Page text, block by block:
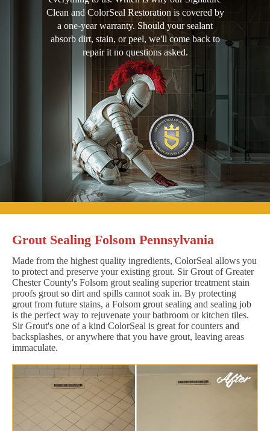
Clean and ColorSeal Restoration is covered by
a one-year warranty. Should your sealant
absorb dirt, stain, or peel, we'll come back to
repair it no questions asked.
Grout Sealing Folsom Pennsylvania
Made from the highest quality ingredients, ColorSeal allows you
to protect and preserve your existing grout. Sir Grout of Greater
Chester County's Folsom grout sealing superior treatment stain
proofs grout so dirt and spills cannot soak in. By protecting
grout from future stains, a Folsom grout sealing and sealing job
is the perfect way to rejuvenate your bathroom or kitchen tiles.
Sir Grout's one of a kind ColorSeal is great for counters and
backsplashes, or anywhere that you have grout, leaving areas
immaculate.